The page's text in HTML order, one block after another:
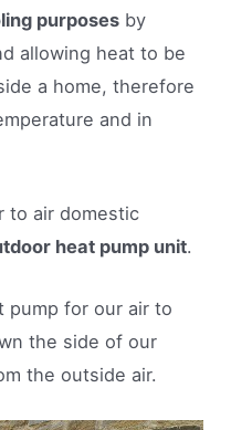
purposes by
allowing heat to be
a home, therefore
and in
to air domestic
heat pump unit.
pump for our air to
the side of our
the outside air.